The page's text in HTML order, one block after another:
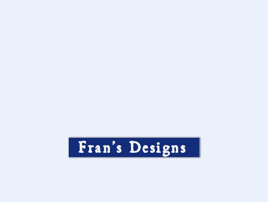
Fran’s Designs